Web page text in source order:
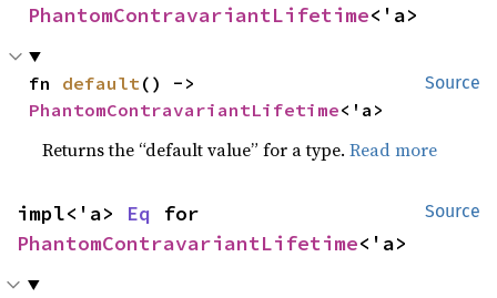
PhantomContravariantLifetime<'a>
Source
fn default
PhantomContravariantLifetime<'a>
Returns the “default value” for a type.Read more
Source
impl<'a> Eq
PhantomContravariantLifetime<'a>